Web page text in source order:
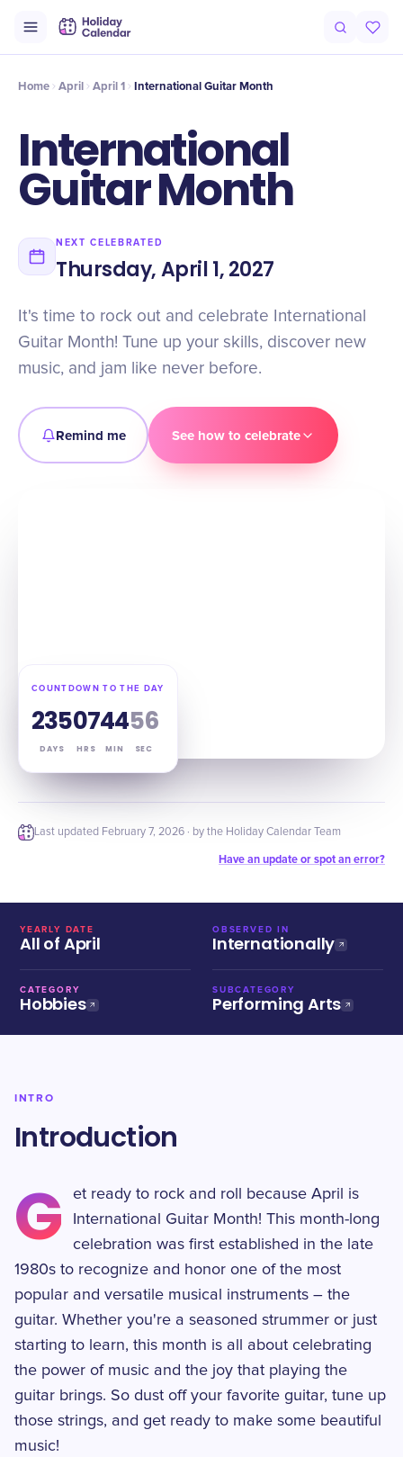
Timeline Celebrate
Home April April 1 International Guitar Month
International
Guitar Month
NEXT CELEBRATED
Thursday, April 1, 2027
It's time to rock out and celebrate International
Guitar Month! Tune up your skills, discover new
music, and jam like never before.
Remind me See how to celebrate
COUNTDOWN TO THE DAY
235
DAYS
07
HRS
44
MIN
55
SEC
Last updated February 7, 2026 · by the Holiday Calendar Team
Have an update or spot an error?
YEARLY DATE
All of April
OBSERVED IN
Internationally
CATEGORY
Hobbies
SUBCATEGORY
Performing Arts
INTRO
Introduction
G
et ready to rock and roll because April is
International Guitar Month! This month-long
celebration was first established in the late
1980s to recognize and honor one of the most
popular and versatile musical instruments – the
guitar. Whether you're a seasoned strummer or just
starting to learn, this month is all about celebrating
the power of music and the joy that playing the
guitar brings. So dust off your favorite guitar, tune up
those strings, and get ready to make some beautiful
music!